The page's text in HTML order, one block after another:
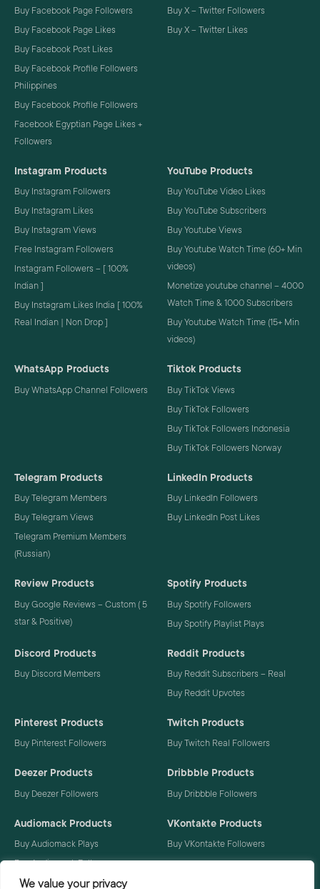
We value your privacy
Buy Facebook Page Followers
Buy Facebook Page Likes
Buy Facebook Post Likes
Buy Facebook Profile Followers
Philippines
Buy Facebook Profile Followers
Facebook Egyptian Page Likes +
Followers
Buy X – Twitter Followers
Buy X – Twitter Likes
Instagram Products
Buy Instagram Followers
Buy Instagram Likes
Buy Instagram Views
Free Instagram Followers
Instagram Followers – [ 100%
Indian ]
Buy Instagram Likes India [ 100%
Real Indian | Non Drop ]
YouTube Products
Buy YouTube Video Likes
Buy YouTube Subscribers
Buy Youtube Views
Buy Youtube Watch Time (60+ Min
videos)
Monetize youtube channel – 4000
Watch Time & 1000 Subscribers
Buy Youtube Watch Time (15+ Min
videos)
WhatsApp Products
Buy WhatsApp Channel Followers
Tiktok Products
Buy TikTok Views
Buy TikTok Followers
Buy TikTok Followers Indonesia
Buy TikTok Followers Norway
Telegram Products
Buy Telegram Members
Buy Telegram Views
Telegram Premium Members
(Russian)
LinkedIn Products
Buy LinkedIn Followers
Buy LinkedIn Post Likes
Review Products
Buy Google Reviews – Custom ( 5
star & Positive)
Spotify Products
Buy Spotify Followers
Buy Spotify Playlist Plays
Discord Products
Buy Discord Members
Reddit Products
Buy Reddit Subscribers – Real
Buy Reddit Upvotes
Pinterest Products
Buy Pinterest Followers
Twitch Products
Buy Twitch Real Followers
Deezer Products
Buy Deezer Followers
Dribbble Products
Buy Dribbble Followers
Audiomack Products
Buy Audiomack Plays
Buy Audiomack Followers
VKontakte Products
Buy VKontakte Followers